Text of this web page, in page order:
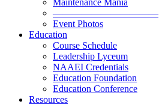
Maintenance Mania
———————————
Event Photos
Education
Course Schedule
Leadership Lyceum
NAAEI Credentials
Education Foundation
Education Conference
Resources